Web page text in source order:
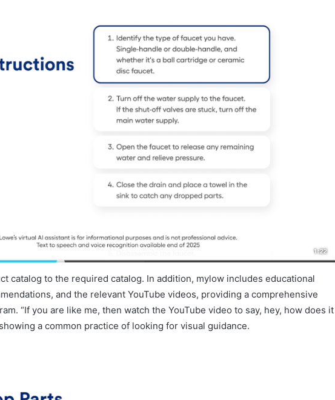
catalog to the required catalog. In addition, mylow includes educational
and the relevant YouTube videos, providing a comprehensive
“If you are like me, then watch the YouTube video to say, hey, how does it
a common practice of looking for visual guidance.